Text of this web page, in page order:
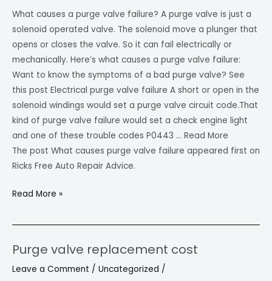
What causes a purge valve failure? A purge valve is just a
solenoid operated valve. The solenoid move a plunger that
opens or closes the valve. So it can fail electrically or
mechanically. Here’s what causes a purge valve failure:
Want to know the symptoms of a bad purge valve? See
this post Electrical purge valve failure A short or open in the
solenoid windings would set a purge valve circuit code.That
kind of purge valve failure would set a check engine light
and one of these trouble codes P0443 … Read More
The post What causes purge valve failure appeared first on
Ricks Free Auto Repair Advice.
valve
failure
Read More »
Purge valve replacement cost
Leave a Comment / Uncategorized /
Purge
valve